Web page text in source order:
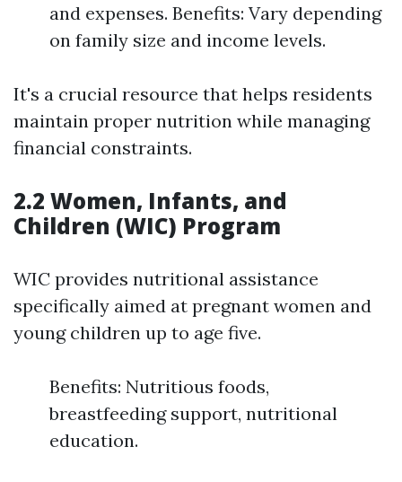
and expenses. Benefits: Vary depending
on family size and income levels.
It's a crucial resource that helps residents
maintain proper nutrition while managing
financial constraints.
2.2 Women, Infants, and
Children (WIC) Program
WIC provides nutritional assistance
specifically aimed at pregnant women and
young children up to age five.
Benefits: Nutritious foods,
breastfeeding support, nutritional
education.